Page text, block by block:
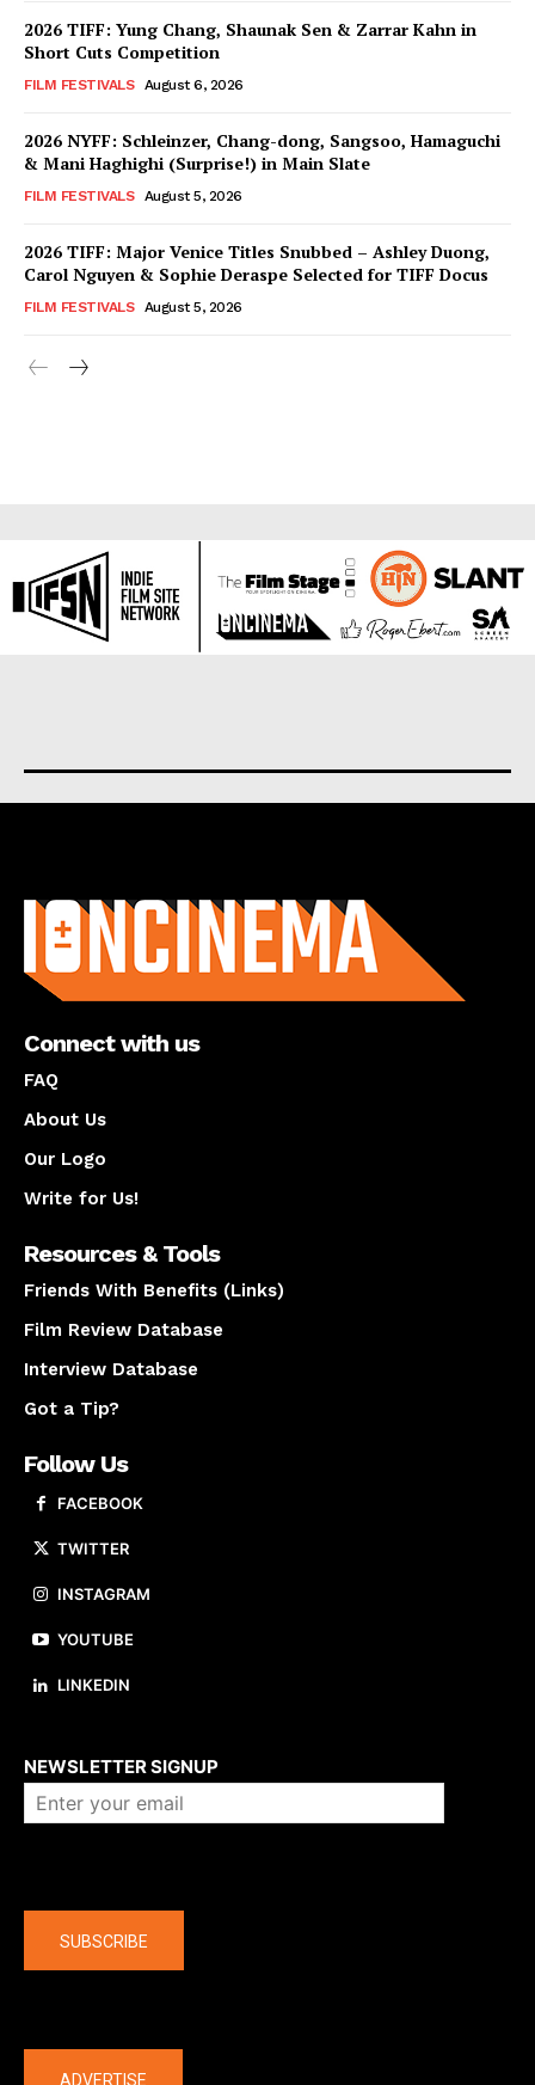
2026 TIFF: Yung Chang, Shaunak Sen & Zarrar Kahn in
Short Cuts Competition
FILM FESTIVALS August 6, 2026
2026 NYFF: Schleinzer, Chang-dong, Sangsoo, Hamaguchi
& Mani Haghighi (Surprise!) in Main Slate
FILM FESTIVALS August 5, 2026
2026 TIFF: Major Venice Titles Snubbed – Ashley Duong,
Carol Nguyen & Sophie Deraspe Selected for TIFF Docus
FILM FESTIVALS August 5, 2026
Connect with us
FAQ
About Us
Our Logo
Write for Us!
Resources & Tools
Friends With Benefits (Links)
Film Review Database
Interview Database
Got a Tip?
Follow Us
FACEBOOK
TWITTER
INSTAGRAM
YOUTUBE
LINKEDIN
NEWSLETTER SIGNUP
SUBSCRIBE
ADVERTISE